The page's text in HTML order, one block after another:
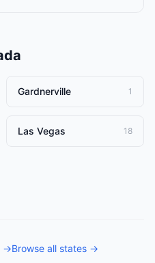
Gardnerville 1
Las Vegas 18
→Browse all states →